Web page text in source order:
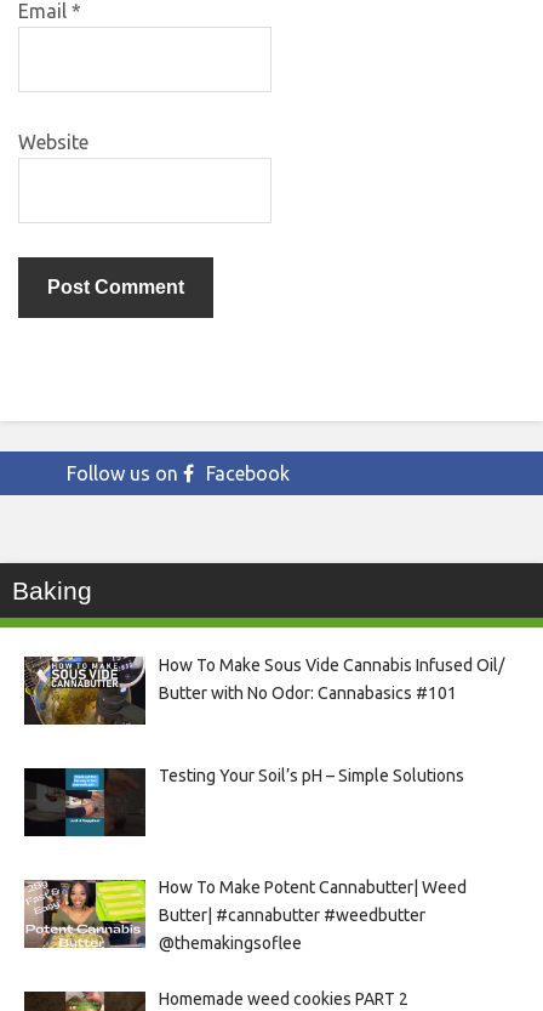
Email *
Website
Follow us on Facebook
Baking
How To Make Sous Vide Cannabis Infused Oil/
Butter with No Odor: Cannabasics #101
Testing Your Soil’s pH – Simple Solutions
How To Make Potent Cannabutter| Weed
Butter| #cannabutter #weedbutter
@themakingsoflee
Homemade weed cookies PART 2